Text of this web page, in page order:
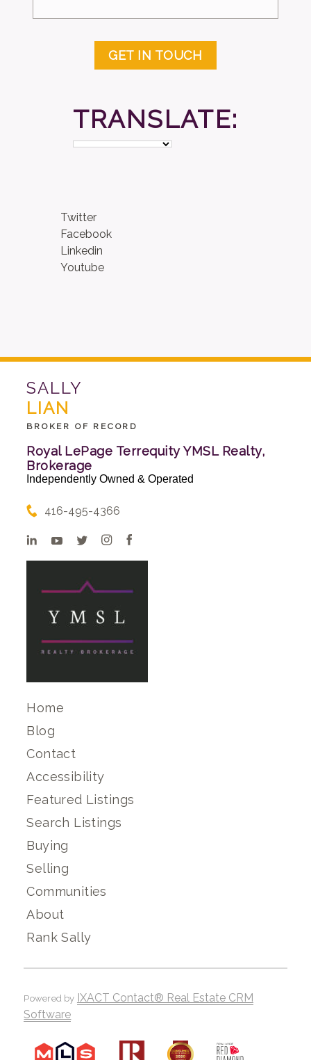
GET IN TOUCH
TRANSLATE:
Twitter
Facebook
Linkedin
Youtube
SALLY
LIAN
BROKER OF RECORD
Royal LePage Terrequity YMSL Realty,
Brokerage
Independently Owned & Operated
416-495-4366
Home
Blog
Contact
Accessibility
Featured Listings
Search Listings
Buying
Selling
Communities
About
Rank Sally
Powered by IXACT Contact® Real Estate CRM
Software